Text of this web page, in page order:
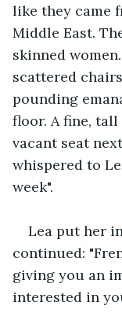
like they came
Middle East.
skinned
scattered
pounding
floor. A fine,
vacant seat
whispered to
week".
Lea put her
continued:
giving you an
interested in